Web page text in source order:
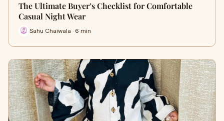
The Ultimate Buyer’s Checklist for Comfortable
Casual Night Wear
Sahu Chaiwala · 6 min